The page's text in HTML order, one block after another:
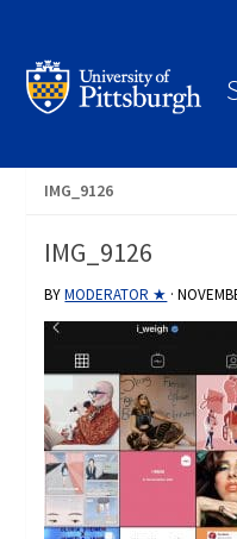
IMG_9126
IMG_9126
BYMODERATOR ★ ·